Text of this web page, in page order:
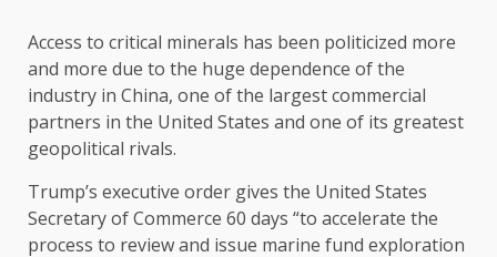
Access to critical minerals has been politicized more
and more due to the huge dependence of the
industry in China, one of the largest commercial
partners in the United States and one of its greatest
geopolitical rivals.
Trump’s executive order gives the United States
Secretary of Commerce 60 days “to accelerate the
process to review and issue marine fund exploration